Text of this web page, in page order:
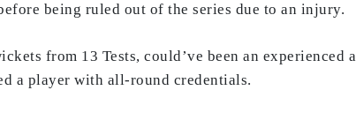
being ruled out of the series due to an injury.
from 13 Tests, could’ve been an
a player with all-round credentials.